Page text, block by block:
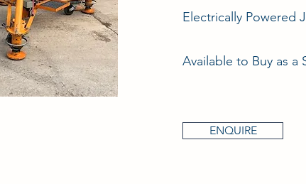
Electrically Powered
Available to Buy as a
ENQUIRE